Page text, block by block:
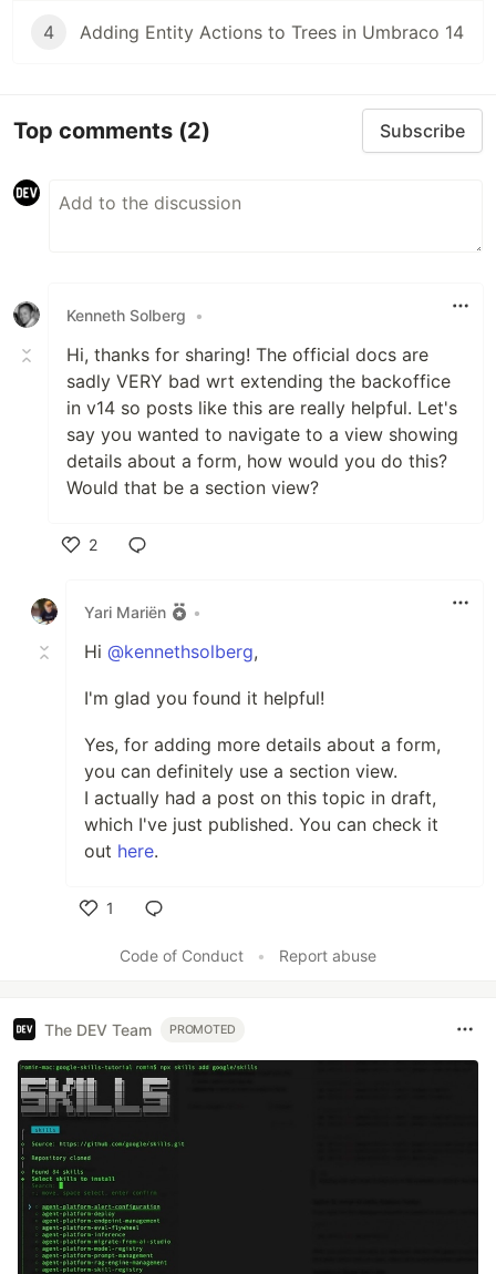
4 Adding Entity Actions to Trees in Umbraco 14
Top comments (2) Subscribe
Kenneth Solberg •
Hi, thanks for sharing! The official docs are
sadly VERY bad wrt extending the backoffice
in v14 so posts like this are really helpful. Let's
say you wanted to navigate to a view showing
details about a form, how would you do this?
Would that be a section view?
2
Yari Mariën
•
Hi @kennethsolberg,
I'm glad you found it helpful!
Yes, for adding more details about a form,
you can definitely use a section view.
I actually had a post on this topic in draft,
which I've just published. You can check it
out here.
1
Code of Conduct
• Report abuse
The DEV Team PROMOTED